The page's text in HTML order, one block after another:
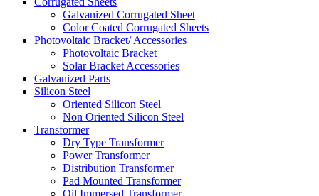
Galvanized Corrugated Sheet
Color Coated Corrugated Sheets
Photovoltaic Bracket/ Accessories
Photovoltaic Bracket
Solar Bracket Accessories
Galvanized Parts
Silicon Steel
Oriented Silicon Steel
Non Oriented Silicon Steel
Transformer
Dry Type Transformer
Power Transformer
Distribution Transformer
Pad Mounted Transformer